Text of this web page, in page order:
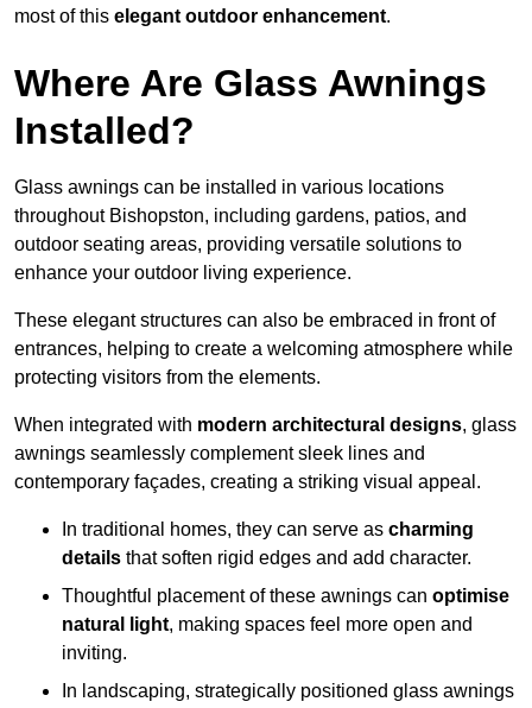
most of this elegant outdoor enhancement.
Where Are Glass Awnings
Installed?
Glass awnings can be installed in various locations
throughout Bishopston, including gardens, patios, and
outdoor seating areas, providing versatile solutions to
enhance your outdoor living experience.
These elegant structures can also be embraced in front of
entrances, helping to create a welcoming atmosphere while
protecting visitors from the elements.
When integrated with modern architectural designs, glass
awnings seamlessly complement sleek lines and
contemporary façades, creating a striking visual appeal.
In traditional homes, they can serve as charming
details that soften rigid edges and add character.
Thoughtful placement of these awnings can optimise
natural light, making spaces feel more open and
inviting.
In landscaping, strategically positioned glass awnings